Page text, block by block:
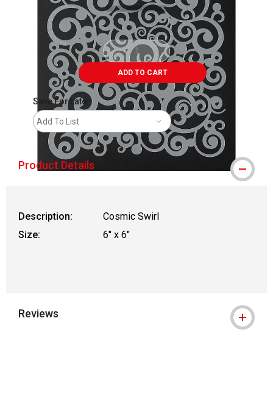
ADD TO CART
Save For Later
Add To List
Product Details
Description:
Cosmic Swirl
Size:
6" x 6"
Reviews